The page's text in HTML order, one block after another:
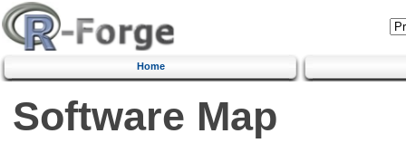
Home
Software Map